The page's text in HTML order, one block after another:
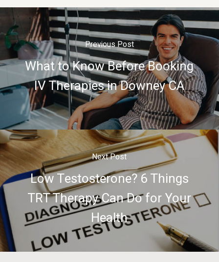
Previous Post
What to Know Before Booking
IV Therapies in Downey CA
Next Post
Low Testosterone? 6 Things
TRT Therapy Can Do for Your
Health